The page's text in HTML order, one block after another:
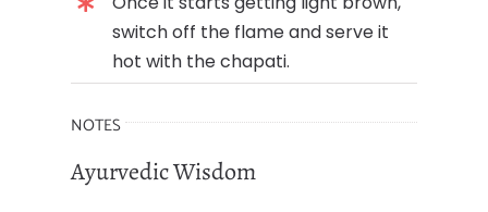
switch off the flame and serve it
hot with the chapati.
NOTES
Ayurvedic Wisdom